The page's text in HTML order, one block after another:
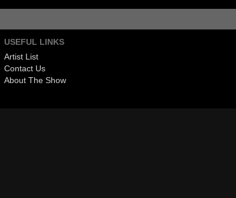
USEFUL LINKS
Artist List
Contact Us
About The Show